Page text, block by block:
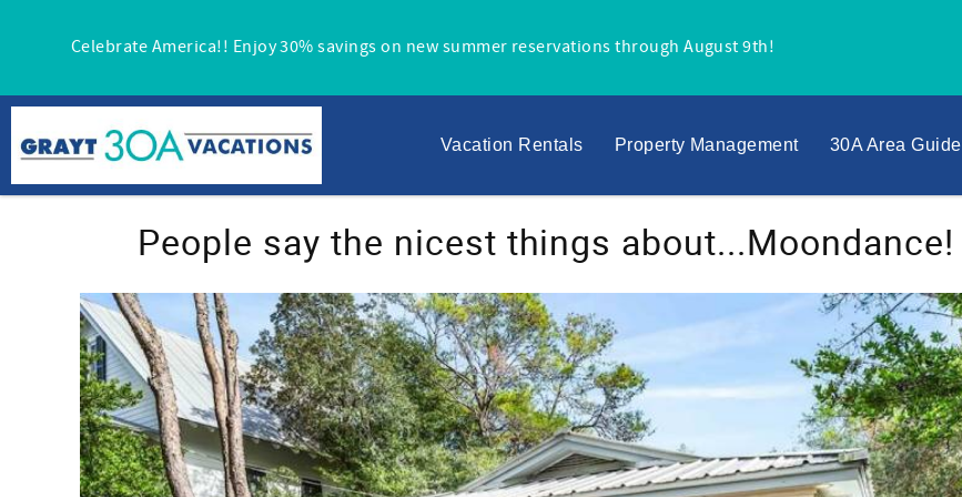
Celebrate America!! Enjoy 30% savings on new summer reservations through August 9th!
Vacation Rentals Property Management 30A Area Guide
People say the nicest things about...Moondance!